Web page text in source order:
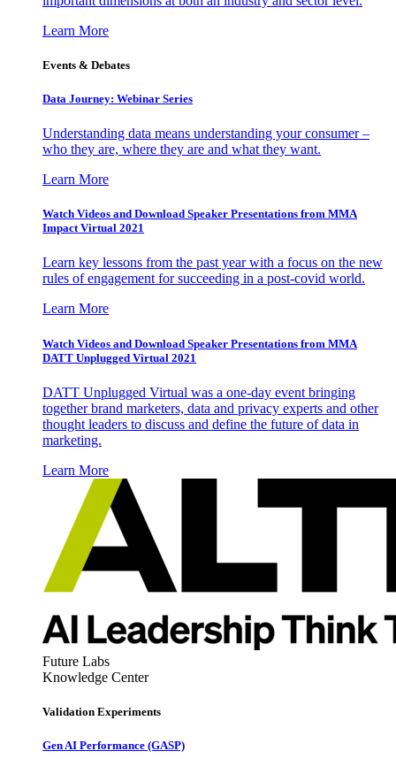
Learn More
Events & Debates
Data Journey: Webinar Series
Understanding data means understanding your consumer –
who they are, where they are and what they want.
Learn More
Watch Videos and Download Speaker Presentations from MMA
Impact Virtual 2021
Learn key lessons from the past year with a focus on the new
rules of engagement for succeeding in a post-covid world.
Learn More
Watch Videos and Download Speaker Presentations from MMA
DATT Unplugged Virtual 2021
DATT Unplugged Virtual was a one-day event bringing
together brand marketers, data and privacy experts and other
thought leaders to discuss and define the future of data in
marketing.
Learn More
Future Labs
Knowledge Center
Validation Experiments
Gen AI Performance (GASP)